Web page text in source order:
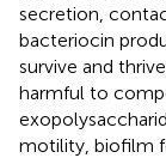
secretion,
bacteriocin
survive and
harmful to
motility, biofilm